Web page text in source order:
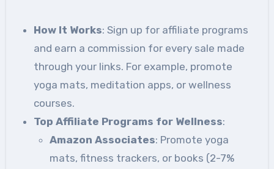
How It Works: Sign up for affiliate programs
and earn a commission for every sale made
through your links. For example, promote
yoga mats, meditation apps, or wellness
courses.
Top Affiliate Programs for Wellness:
Amazon Associates: Promote yoga
mats, fitness trackers, or books (2-7%